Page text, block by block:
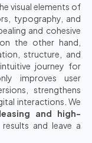
visual elements of
typography, and
and cohesive
on the other hand,
structure, and
journey for
improves user
strengthens
interactions. We
and high-
and leave a